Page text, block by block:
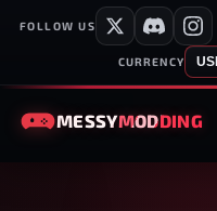
FOLLOW US
CURRENCY
MESSYMODDING